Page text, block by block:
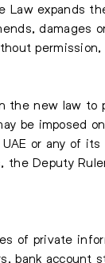
Law expands
damages
the new law to
be imposed
or any of
the Deputy
of private
bank